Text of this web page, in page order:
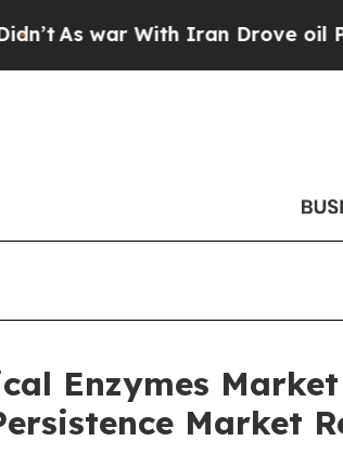
With Iran Drove oil Prices
Enzymes
Market